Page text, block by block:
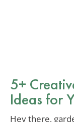
5+
Ideas for
Hey there,